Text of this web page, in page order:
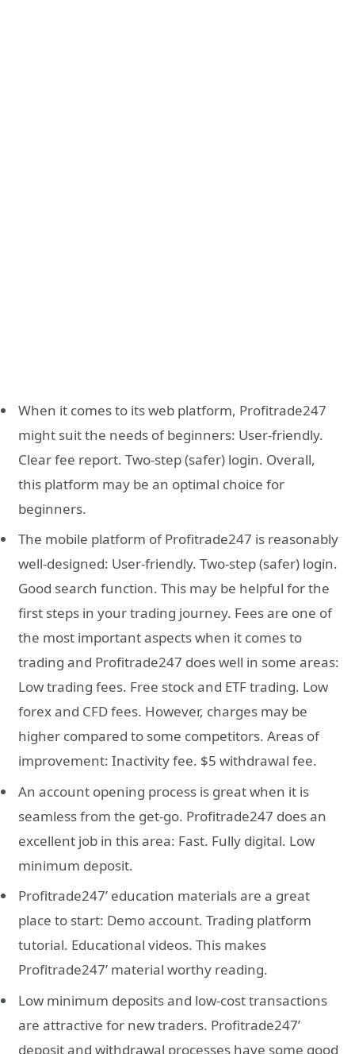
When it comes to its web platform, Profitrade247
might suit the needs of beginners: User-friendly.
Clear fee report. Two-step (safer) login. Overall,
this platform may be an optimal choice for
beginners.
The mobile platform of Profitrade247 is reasonably
well-designed: User-friendly. Two-step (safer) login.
Good search function. This may be helpful for the
first steps in your trading journey. Fees are one of
the most important aspects when it comes to
trading and Profitrade247 does well in some areas:
Low trading fees. Free stock and ETF trading. Low
forex and CFD fees. However, charges may be
higher compared to some competitors. Areas of
improvement: Inactivity fee. $5 withdrawal fee.
An account opening process is great when it is
seamless from the get-go. Profitrade247 does an
excellent job in this area: Fast. Fully digital. Low
minimum deposit.
Profitrade247’ education materials are a great
place to start: Demo account. Trading platform
tutorial. Educational videos. This makes
Profitrade247’ material worthy reading.
Low minimum deposits and low-cost transactions
are attractive for new traders. Profitrade247’
deposit and withdrawal processes have some good